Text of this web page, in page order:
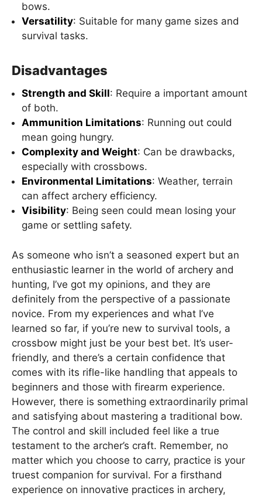
bows.
Versatility: Suitable for many game sizes and
survival tasks.
Disadvantages
Strength and Skill: Require a important amount
of both.
Ammunition Limitations: Running out could
mean going hungry.
Complexity and Weight: Can be drawbacks,
especially with crossbows.
Environmental Limitations: Weather, terrain
can affect archery efficiency.
Visibility: Being seen could mean losing your
game or settling safety.
As someone who isn’t a seasoned expert but an
enthusiastic learner in the world of archery and
hunting, I’ve got my opinions, and they are
definitely from the perspective of a passionate
novice. From my experiences and what I’ve
learned so far, if you’re new to survival tools, a
crossbow might just be your best bet. It’s user-
friendly, and there’s a certain confidence that
comes with its rifle-like handling that appeals to
beginners and those with firearm experience.
However, there is something extraordinarily primal
and satisfying about mastering a traditional bow.
The control and skill included feel like a true
testament to the archer’s craft. Remember, no
matter which you choose to carry, practice is your
truest companion for survival. For a firsthand
experience on innovative practices in archery,